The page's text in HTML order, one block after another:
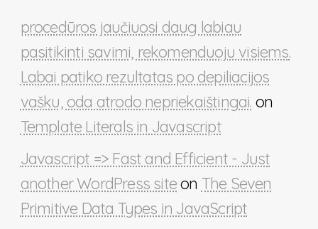
procedūros jaučiuosi daug labiau
pasitikinti savimi, rekomenduoju visiems.
Labai patiko rezultatas po depiliacijos
vašku, oda atrodo nepriekaištingai. on
Template Literals in Javascript
Javascript => Fast and Efficient - Just
another WordPress siteon The Seven
Primitive Data Types in JavaScript